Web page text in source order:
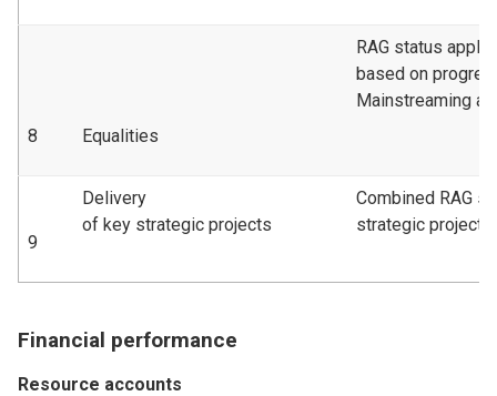
8 Equalities
RAG status
based on
Mainstreaming
9
Delivery
of key strategic projects
Combined RAG
strategic projects
Financial performance
Resource accounts